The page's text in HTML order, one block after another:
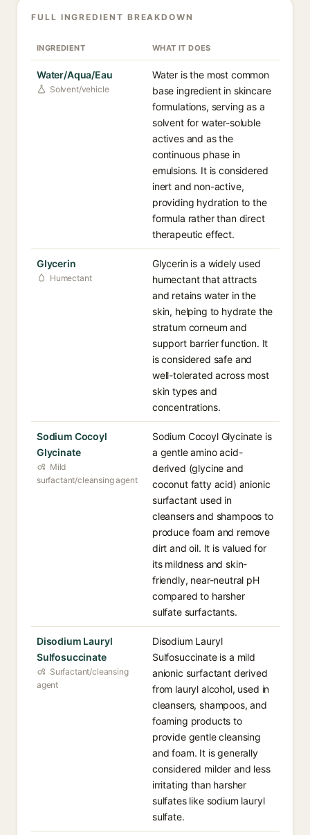
FULL INGREDIENT BREAKDOWN
INGREDIENT WHAT IT DOES
Water/Aqua/Eau
Solvent/vehicle
Water is the most common
base ingredient in skincare
formulations, serving as a
solvent for water-soluble
actives and as the
continuous phase in
emulsions. It is considered
inert and non-active,
providing hydration to the
formula rather than direct
therapeutic effect.
Glycerin
Humectant
Glycerin is a widely used
humectant that attracts
and retains water in the
skin, helping to hydrate the
stratum corneum and
support barrier function. It
is considered safe and
well-tolerated across most
skin types and
concentrations.
Sodium Cocoyl
Glycinate
Mild
surfactant/cleansing agent
Sodium Cocoyl Glycinate is
a gentle amino acid-
derived (glycine and
coconut fatty acid) anionic
surfactant used in
cleansers and shampoos to
produce foam and remove
dirt and oil. It is valued for
its mildness and skin-
friendly, near-neutral pH
compared to harsher
sulfate surfactants.
Disodium Lauryl
Sulfosuccinate
Surfactant/cleansing
agent
Disodium Lauryl
Sulfosuccinate is a mild
anionic surfactant derived
from lauryl alcohol, used in
cleansers, shampoos, and
foaming products to
provide gentle cleansing
and foam. It is generally
considered milder and less
irritating than harsher
sulfates like sodium lauryl
sulfate.